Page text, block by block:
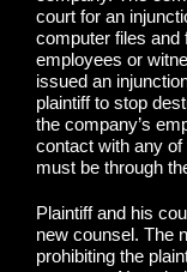
court for an
computer files and
employees or
issued an
plaintiff to stop
the company’s
contact with any
must be through
Plaintiff and his
new counsel. The
prohibiting the